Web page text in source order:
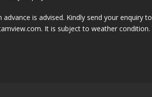
advance is advised. Kindly send your enquiry to
It is subject to weather condition.